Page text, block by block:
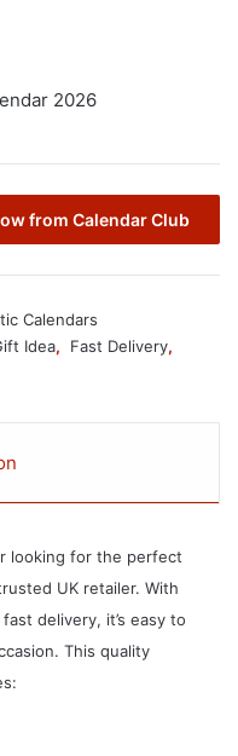
2026
from Calendar Club
Calendars
Idea, Fast Delivery,
looking for the perfect
UK retailer. With
delivery, it’s easy to
This quality